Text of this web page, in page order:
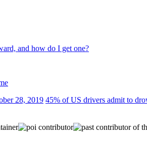
and how do I get one?
28, 2019 45% of US drivers admit to